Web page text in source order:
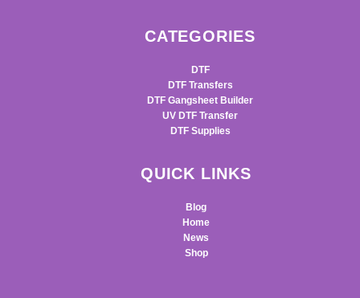
CATEGORIES
DTF
DTF Transfers
DTF Gangsheet Builder
UV DTF Transfer
DTF Supplies
QUICK LINKS
Blog
Home
News
Shop